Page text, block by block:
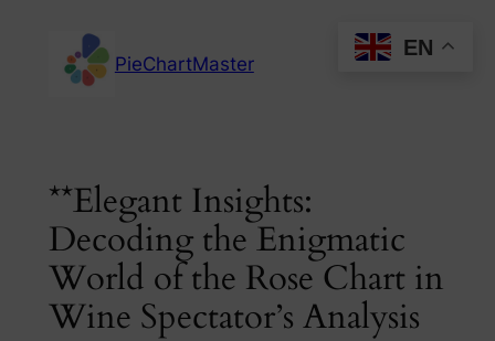
content
PieChartMaster
**Elegant Insights:
Decoding the Enigmatic
World of the Rose Chart in
Wine Spectator’s Analysis
EN